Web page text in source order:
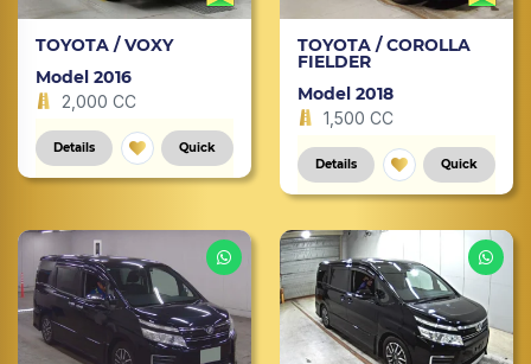
TOYOTA / VOXY
Model 2016
2,000 CC
Details Quick
TOYOTA / COROLLA
FIELDER
Model 2018
1,500 CC
Details Quick